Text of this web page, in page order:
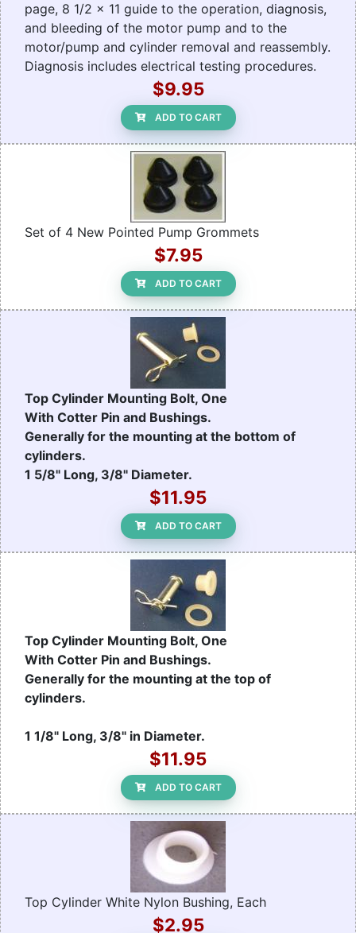
page, 8 1/2 x 11 guide to the operation, diagnosis,
and bleeding of the motor pump and to the
motor/pump and cylinder removal and reassembly.
Diagnosis includes electrical testing procedures.
$9.95
ADD TO CART
Set of 4 New Pointed Pump Grommets
$7.95
ADD TO CART
Top Cylinder Mounting Bolt, One
With Cotter Pin and Bushings.
Generally for the mounting at the bottom of
cylinders.
1 5/8" Long, 3/8" Diameter.
$11.95
ADD TO CART
Top Cylinder Mounting Bolt, One
With Cotter Pin and Bushings.
Generally for the mounting at the top of
cylinders.
1 1/8" Long, 3/8" in Diameter.
$11.95
ADD TO CART
Top Cylinder White Nylon Bushing, Each
$2.95